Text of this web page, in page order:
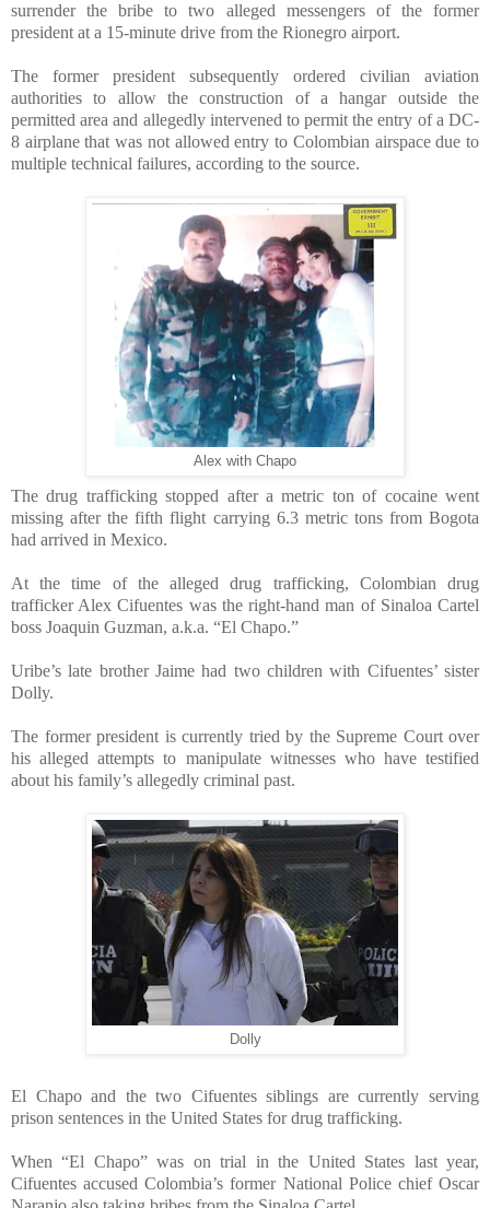
surrender the bribe to two alleged messengers of the former
president at a 15-minute drive from the Rionegro airport.
The former president subsequently ordered civilian aviation
authorities to allow the construction of a hangar outside the
permitted area and allegedly intervened to permit the entry of a DC-
8 airplane that was not allowed entry to Colombian airspace due to
multiple technical failures, according to the source.
Alex with Chapo
The drug trafficking stopped after a metric ton of cocaine went
missing after the fifth flight carrying 6.3 metric tons from Bogota
had arrived in Mexico.
At the time of the alleged drug trafficking, Colombian drug
trafficker Alex Cifuentes was the right-hand man of Sinaloa Cartel
boss Joaquin Guzman, a.k.a. “El Chapo.”
Uribe’s late brother Jaime had two children with Cifuentes’ sister
Dolly.
The former president is currently tried by the Supreme Court over
his alleged attempts to manipulate witnesses who have testified
about his family’s allegedly criminal past.
Dolly
El Chapo and the two Cifuentes siblings are currently serving
prison sentences in the United States for drug trafficking.
When “El Chapo” was on trial in the United States last year,
Cifuentes accused Colombia’s former National Police chief Oscar